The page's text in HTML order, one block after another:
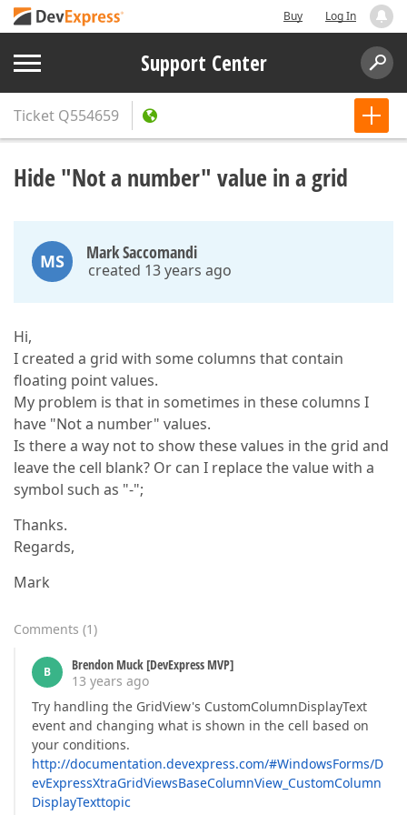
Buy Log In
Support Center
Ticket Q554659
Hide "Not a number" value in a grid
MS Mark Saccomandi
created 13 years ago
Hi,
I created a grid with some columns that contain
floating point values.
My problem is that in sometimes in these columns I
have "Not a number" values.
Is there a way not to show these values in the grid and
leave the cell blank? Or can I replace the value with a
symbol such as "-";
Thanks.
Regards,
Mark
Comments (1)
B
Brendon Muck [DevExpress MVP]
13 years ago
Try handling the GridView's CustomColumnDisplayText
event and changing what is shown in the cell based on
your conditions.
http://documentation.devexpress.com/#WindowsForms/D
evExpressXtraGridViewsBaseColumnView_CustomColumn
DisplayTexttopic